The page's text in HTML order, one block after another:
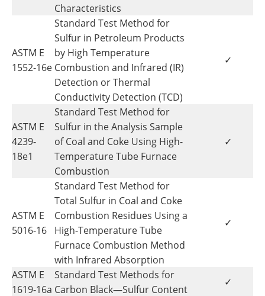
Characteristics
ASTM E
1552-16e
Standard Test Method for
Sulfur in Petroleum Products
by High Temperature
Combustion and Infrared (IR)
Detection or Thermal
Conductivity Detection (TCD)
✓
ASTM E
4239-
18e1
Standard Test Method for
Sulfur in the Analysis Sample
of Coal and Coke Using High-
Temperature Tube Furnace
Combustion
✓
ASTM E
5016-16
Standard Test Method for
Total Sulfur in Coal and Coke
Combustion Residues Using a
High-Temperature Tube
Furnace Combustion Method
with Infrared Absorption
✓
ASTM E
1619-16a
Standard Test Methods for
Carbon Black—Sulfur Content
✓